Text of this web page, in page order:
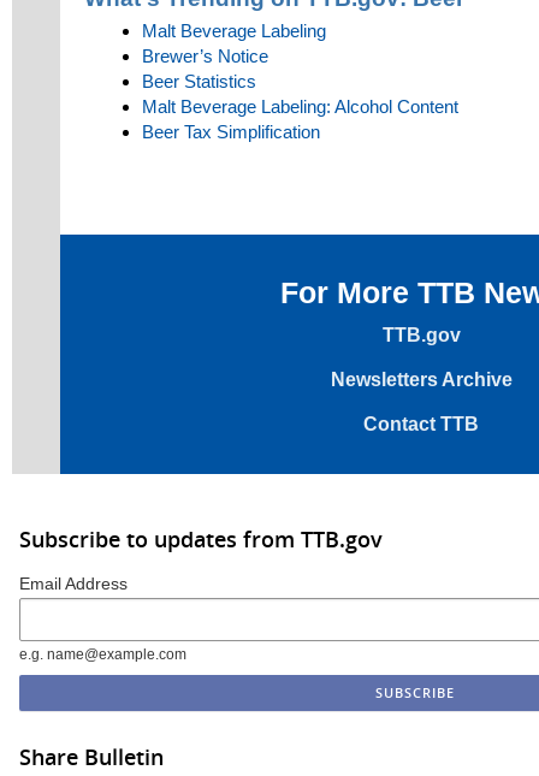
Malt Beverage Labeling
Brewer’s Notice
Beer Statistics
Malt Beverage Labeling: Alcohol Content
Beer Tax Simplification
For More TTB
TTB.gov
Newsletters Archive
Contact TTB
Subscribe to updates from TTB.gov
Email Address
e.g. name@example.com
Share Bulletin